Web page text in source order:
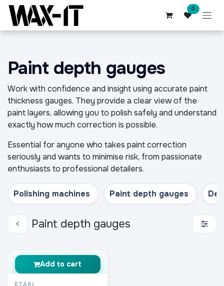
Skip to Content 0
Paint depth gauges
Work with confidence and insight using accurate paint
thickness gauges. They provide a clear view of the
paint layers, allowing you to polish safely and understand
exactly how much correction is possible.
Essential for anyone who takes paint correction
seriously and wants to minimise risk, from passionate
enthusiasts to professional detailers.
Polishing machines Paint depth gauges
Paint depth gauges
Add to cart
ETARI